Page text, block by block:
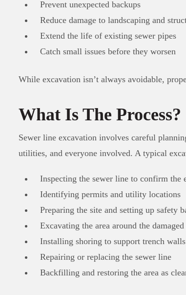
Prevent unexpected backups
Reduce damage to landscaping and
Extend the life of existing sewer pipes
Catch small issues before they worsen
While excavation isn’t always avoidable,
What Is The Process?
Sewer line excavation involves careful
utilities, and everyone involved. A typical
Inspecting the sewer line to confirm the
Identifying permits and utility locations
Preparing the site and setting up safety
Excavating the area around the
Installing shoring to support trench
Repairing or replacing the sewer line
Backfilling and restoring the area as